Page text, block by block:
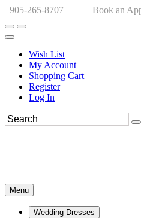
905-265-8707 Book an
Wish List
My Account
Shopping Cart
Register
Log In
Menu
Wedding Dresses